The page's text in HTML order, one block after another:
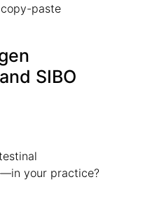
copy-paste
SIBO
your practice?